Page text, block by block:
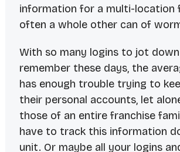
information for a multi-location
often a whole other can of
With so many logins to jot
remember these days, the
has enough trouble trying to
their personal accounts, let
those of an entire franchise
have to track this information
unit. Or maybe all your logins